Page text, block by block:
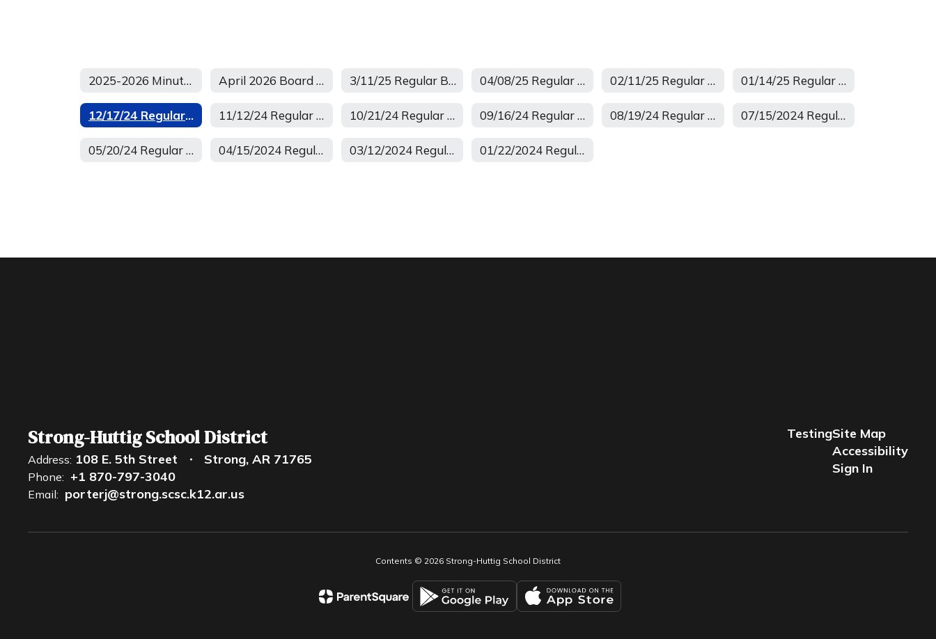
2025-2026 Minutes of Regular School Board Meetings April 2026 Board Meeting 3/11/25 Regular Board Meeting 04/08/25 Regular School Board Minutes 02/11/25 Regular Board Meeting 01/14/25 Regular Minutes
12/17/24 Regular Minutes 11/12/24 Regular Minutes 10/21/24 Regular Minutes 09/16/24 Regular Minutes 08/19/24 Regular Minutes 07/15/2024 Regular Minutes
05/20/24 Regular Board Meeting 04/15/2024 Regular Board Meeting 03/12/2024 Regular Meeting 01/22/2024 Regular Meeting
Strong-Huttig School District
Address: 108 E. 5th Street Strong, AR 71765
Phone: +1 870-797-3040
Email: porterj@strong.scsc.k12.ar.us
TestingSite Map
Accessibility
Sign In
Contents © 2026 Strong-Huttig School District